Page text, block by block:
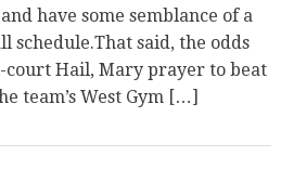
have some semblance of a
schedule.That said, the odds
court Hail, Mary prayer to beat
team’s West Gym […]